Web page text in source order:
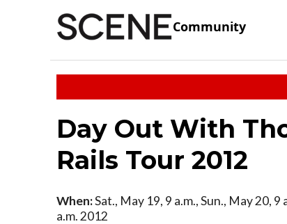
Community
Day Out With
Rails Tour 2012
When:Sat., May 19, 9 a.m., Sun., May 20, 9
a.m. 2012